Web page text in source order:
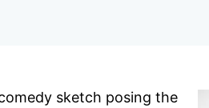
sketch posing the